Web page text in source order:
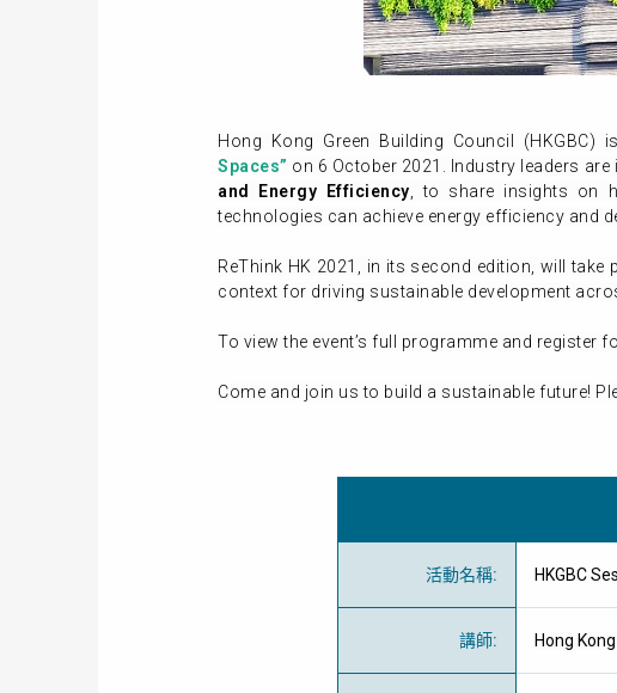
Hong Kong Green Building Council (HKGBC)
Spaces” on 6 October 2021. Industry leaders
and Energy Efficiency , to share insights on
technologies can achieve energy efficiency and
ReThink HK 2021, in its second edition, will
context for driving sustainable development
To view the event’s full programme and register
Come and join us to build a sustainable future!
活動名稱: HKGBC
講師: Hong